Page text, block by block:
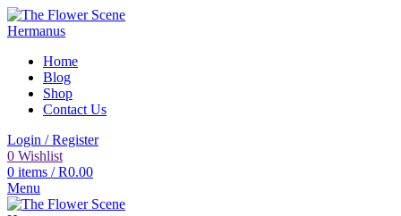
Home
Blog
Shop
Contact Us
Login / Register
0 Wishlist
0 items / R0.00
Menu